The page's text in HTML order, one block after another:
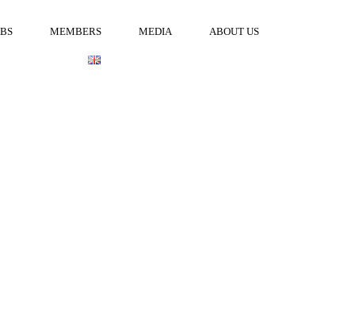
MEMBERS MEDIA ABOUT US